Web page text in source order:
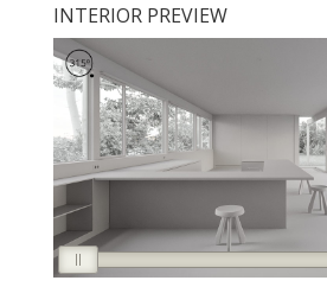
INTERIOR PREVIEW